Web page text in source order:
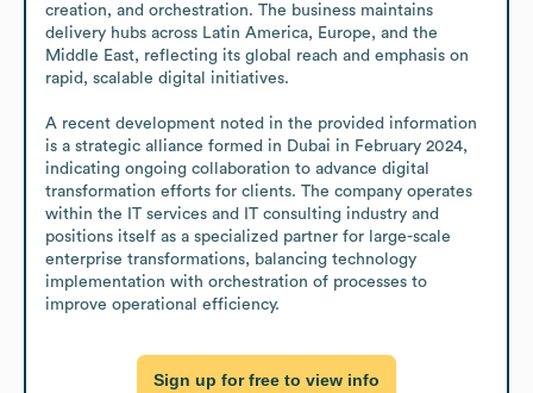
creation, and orchestration. The business maintains
delivery hubs across Latin America, Europe, and the
Middle East, reflecting its global reach and emphasis on
rapid, scalable digital initiatives.
A recent development noted in the provided information
is a strategic alliance formed in Dubai in February 2024,
indicating ongoing collaboration to advance digital
transformation efforts for clients. The company operates
within the IT services and IT consulting industry and
positions itself as a specialized partner for large-scale
enterprise transformations, balancing technology
implementation with orchestration of processes to
improve operational efficiency.
Sign up for free to view info